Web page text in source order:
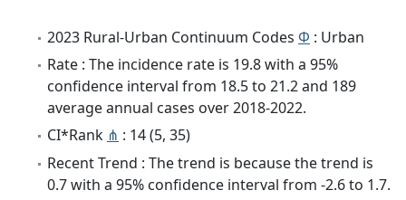
2023 Rural-Urban Continuum Codes Φ : Urban
Rate : The incidence rate is 19.8 with a 95%
confidence interval from 18.5 to 21.2 and 189
average annual cases over 2018-2022.
CI*Rank ⋔ : 14 (5, 35)
Recent Trend : The trend is because the trend is
0.7 with a 95% confidence interval from -2.6 to 1.7.